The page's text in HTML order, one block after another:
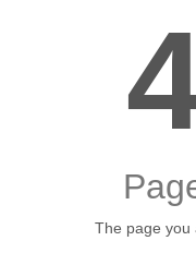
The page you